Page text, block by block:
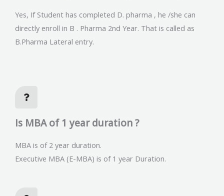
Yes, If Student has completed D. pharma , he /she can
directly enroll in B . Pharma 2nd Year. That is called as
B.Pharma Lateral entry.
Is MBA of 1 year duration ?
MBA is of 2 year duration.
Executive MBA (E-MBA) is of 1 year Duration.